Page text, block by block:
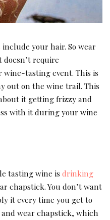
include your hair. So wear
require
tasting event. This is
out on the wine trail. This
it getting frizzy and
with it during your wine
tasting wine is drinking
chapstick. You don’t want
it every time you get to
wear chapstick, which